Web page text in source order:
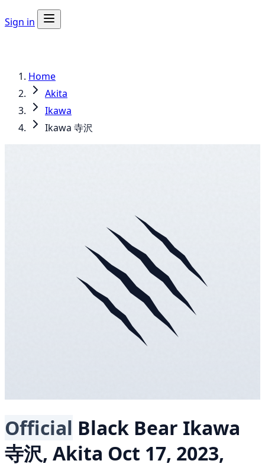
Sign in
Home
Akita
Ikawa
Ikawa 寺沢
Official Black Bear Ikawa
寺沢, Akita Oct 17, 2023,